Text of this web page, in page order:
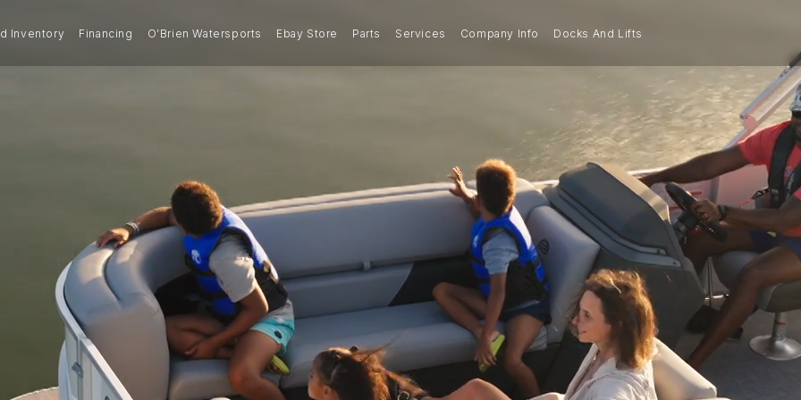
Inventory Financing O’Brien Watersports Ebay Store Parts Services Company Info Docks And Lifts